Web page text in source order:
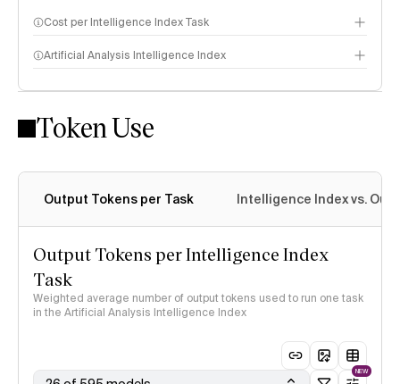
Cost per Intelligence Index Task
Artificial Analysis Intelligence Index
Intelligence Index methodology
Token Use
Output Tokens per Task Intelligence Index vs.
Output Tokens per Intelligence Index
Task
Weighted average number of output tokens used to run one task
in the Artificial Analysis Intelligence Index
NEW